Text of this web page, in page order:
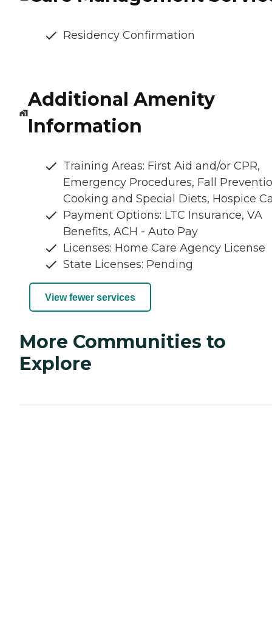
Residency Confirmation
Additional Amenity
Information
Training Areas: First Aid and/or CPR,
Emergency Procedures, Fall
Cooking and Special Diets, Hospice
Payment Options: LTC Insurance, VA
Benefits, ACH - Auto Pay
Licenses: Home Care Agency License
State Licenses: Pending
View fewer services
More Communities to
Explore